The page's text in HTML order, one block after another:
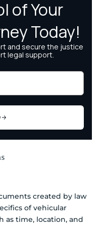
created by law
of vehicular
as time, location, and